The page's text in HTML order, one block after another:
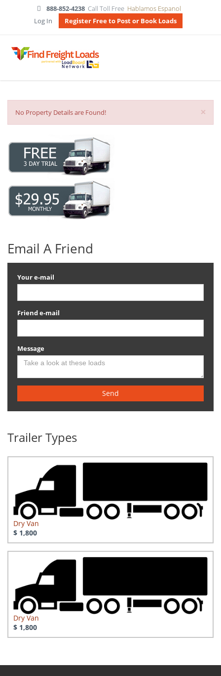
888-852-4238 Call Toll Free Hablamos Espanol
Log In
Register Free to Post or Book Loads
×
No Property Details are Found!
Email A Friend
Your e-mail
Friend e-mail
Message
Send
Trailer Types
Dry Van
$ 1,800
Dry Van
$ 1,800